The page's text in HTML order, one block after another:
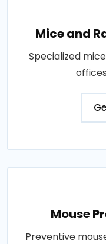
Mice and
Specialized
Mouse
Preventive